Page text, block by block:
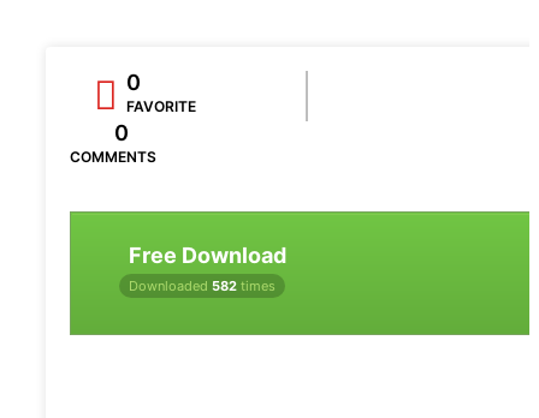
0
FAVORITE
0
COMMENTS
Free Download
Downloaded 582 times